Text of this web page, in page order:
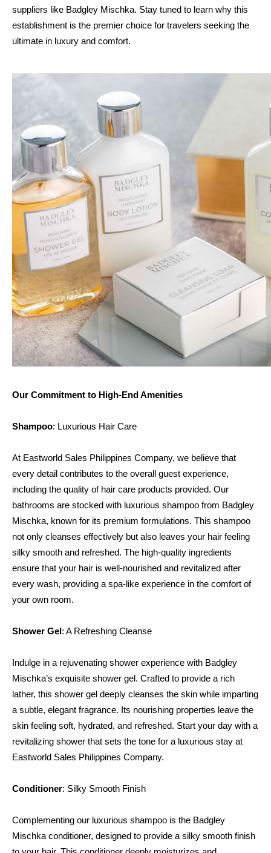
suppliers like Badgley Mischka. Stay tuned to learn why this
establishment is the premier choice for travelers seeking the
ultimate in luxury and comfort.
Our Commitment to High-End Amenities
Shampoo: Luxurious Hair Care
At Eastworld Sales Philippines Company, we believe that
every detail contributes to the overall guest experience,
including the quality of hair care products provided. Our
bathrooms are stocked with luxurious shampoo from Badgley
Mischka, known for its premium formulations. This shampoo
not only cleanses effectively but also leaves your hair feeling
silky smooth and refreshed. The high-quality ingredients
ensure that your hair is well-nourished and revitalized after
every wash, providing a spa-like experience in the comfort of
your own room.
Shower Gel : A Refreshing Cleanse
Indulge in a rejuvenating shower experience with Badgley
Mischka’s exquisite shower gel. Crafted to provide a rich
lather, this shower gel deeply cleanses the skin while imparting
a subtle, elegant fragrance. Its nourishing properties leave the
skin feeling soft, hydrated, and refreshed. Start your day with a
revitalizing shower that sets the tone for a luxurious stay at
Eastworld Sales Philippines Company.
Conditioner: Silky Smooth Finish
Complementing our luxurious shampoo is the Badgley
Mischka conditioner, designed to provide a silky smooth finish